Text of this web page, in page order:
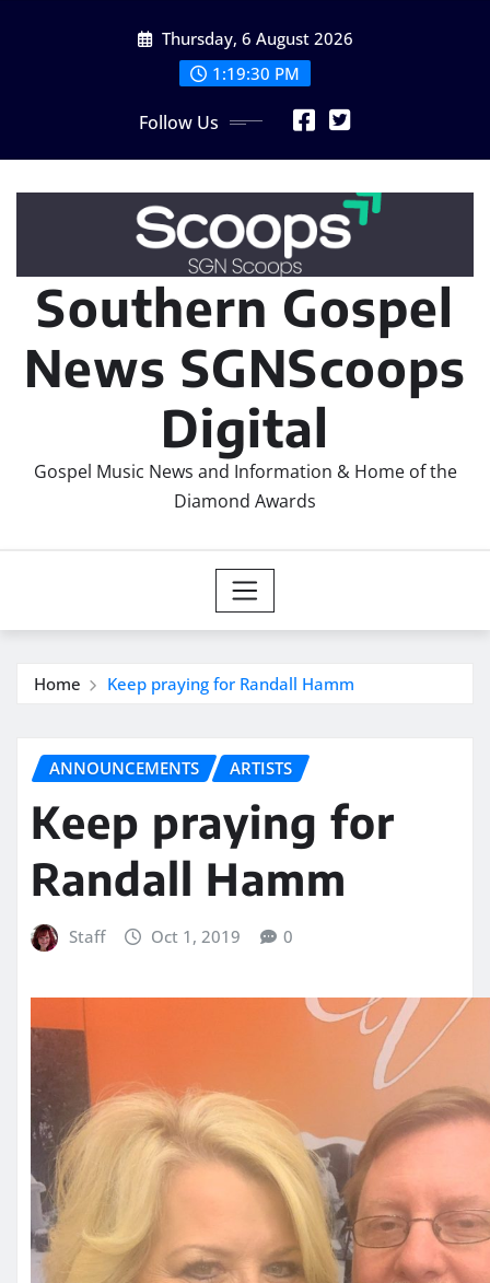
Thursday, 6 August 2026
1:19:32 PM
Follow Us
Southern Gospel
News SGNScoops
Digital
Gospel Music News and Information & Home of the
Diamond Awards
Home Keep praying for Randall Hamm
ANNOUNCEMENTS ARTISTS
Keep praying for
Randall Hamm
Staff Oct 1, 2019 0